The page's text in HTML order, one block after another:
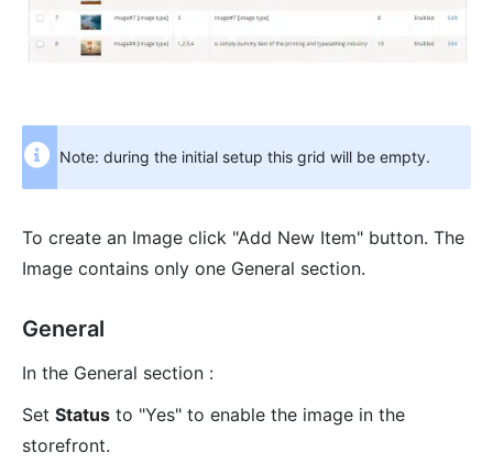
Note: during the initial setup this grid will be empty.
To create an Image click "Add New Item" button. The
Image contains only one General section.
General
In the General section :
Set Status to "Yes" to enable the image in the
storefront.